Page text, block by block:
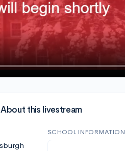
About this livestream
SCHOOL INFORMATION